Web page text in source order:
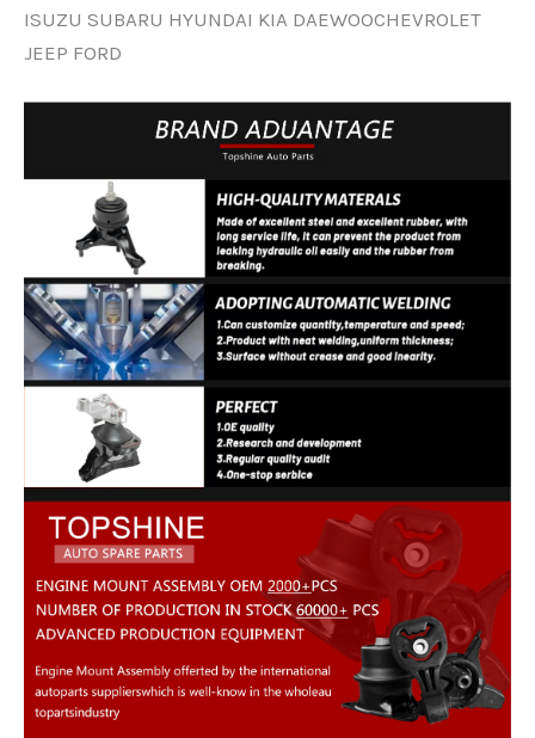
ISUZU SUBARU HYUNDAI KIA DAEWOOCHEVROLET
JEEP FORD